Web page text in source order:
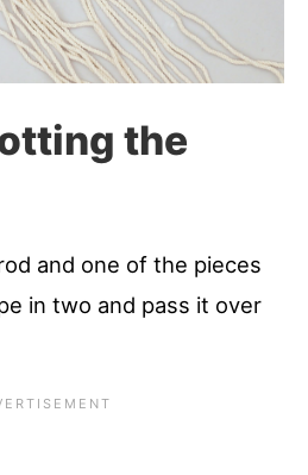
the
and one of the pieces
in two and pass it over